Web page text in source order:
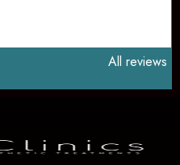
All reviews